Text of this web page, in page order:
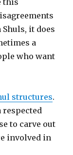
it does
a
who want
structures.
respected
to carve out
involved in